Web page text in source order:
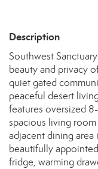
Description
Southwest
beauty and privacy
quiet gated
peaceful desert
features oversized
spacious living
adjacent dining
beautifully
fridge, warming